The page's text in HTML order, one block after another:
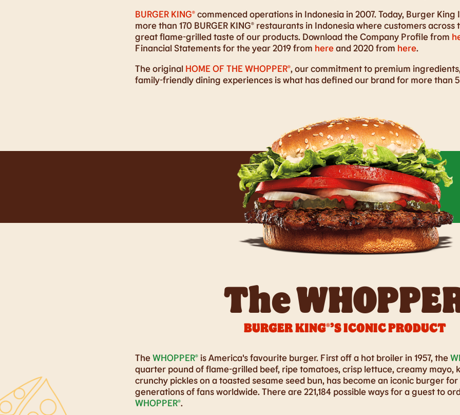
BURGER KING®commenced operations in Indonesia in 2007. Today, Burger King
more than 170 BURGER KING® restaurants in Indonesia where customers
great flame-grilled taste of our products. Download the Company Profile from
Financial Statements for the year 2019 from hereand 2020 from here.
The original HOME OF THE WHOPPER®, our commitment to premium
family-friendly dining experiences is what has defined our brand for more than
The
BURGER KING®’S ICONIC PRODUCT
TheWHOPPER®is America's favourite burger. First off a hot broiler in 1957, the
quarter pound of flame-grilled beef, ripe tomatoes, crisp lettuce, creamy mayo,
crunchy pickles on a toasted sesame seed bun, has become an iconic burger
generations of fans worldwide. There are 221,184 possible ways for a guest to
WHOPPER®.